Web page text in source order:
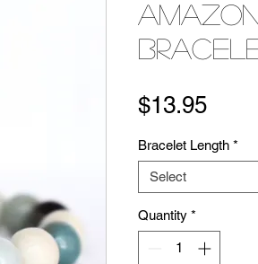
$13.95Price
Bracelet Length *
Select
Quantity *